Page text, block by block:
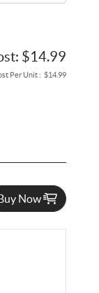
$14.99
Per Unit : $14.99
Now